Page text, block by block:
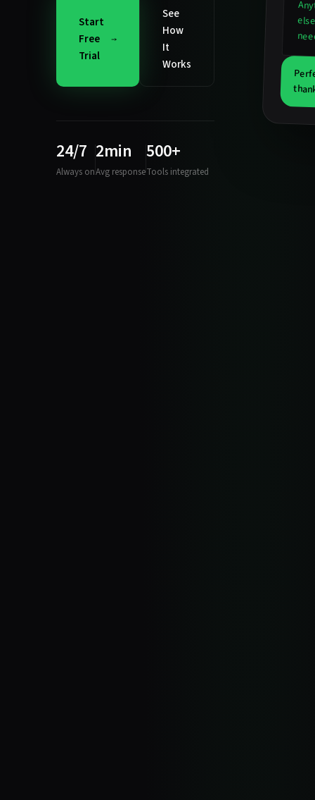
Start
Free
Trial
See
How
It
Works
24/7
Always on
2min
Avg response
500+
Tools integrated